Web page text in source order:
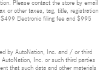
Please contact the store by email
or other taxes, tag, title, registration
Electronic filing fee and $995
by AutoNation, Inc. and / or third
Inc. or such third parties
that such data and other materials